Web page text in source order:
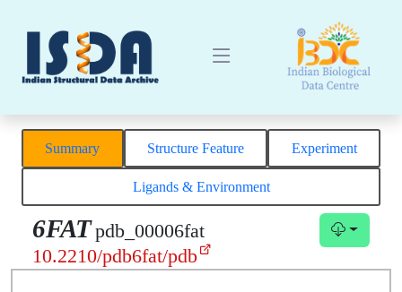
Summary Structure Feature Experiment
Ligands & Environment
6FATpdb_00006fat
10.2210/pdb6fat/pdb